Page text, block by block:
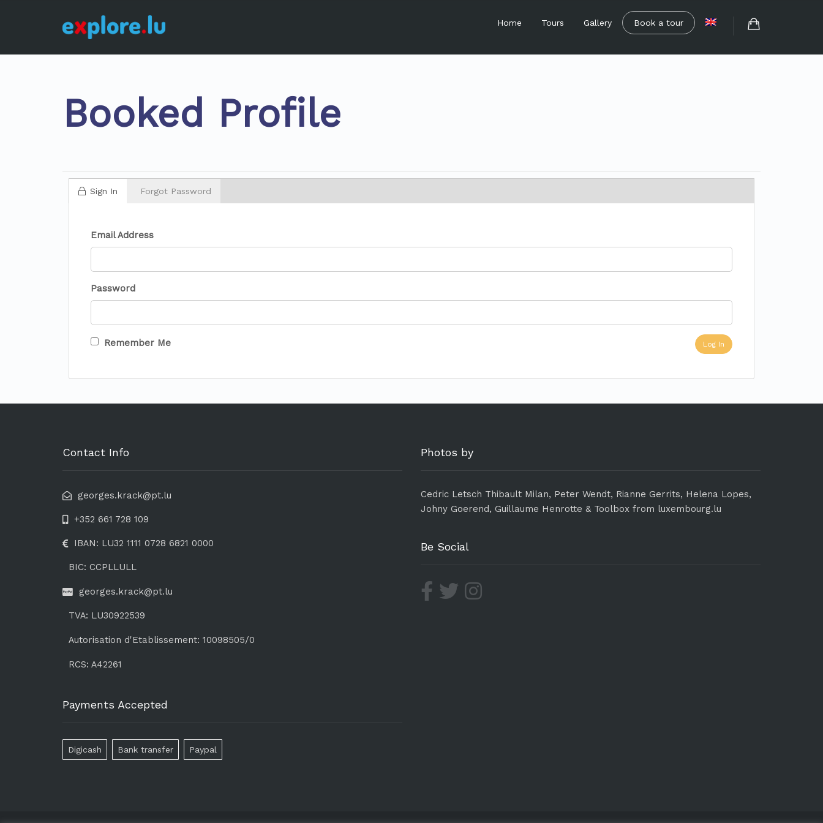
Home Tours Gallery Book a tour
Booked Profile
Sign In Forgot Password
Email Address
Password
Remember Me
Contact Info
georges.krack@pt.lu
+352 661 728 109
IBAN: LU32 1111 0728 6821 0000
BIC: CCPLLULL
georges.krack@pt.lu
TVA: LU30922539
Autorisation d'Etablissement: 10098505/0
RCS: A42261
Payments Accepted
Digicash Bank transfer Paypal
Photos by
Cedric Letsch Thibault Milan, Peter Wendt, Rianne Gerrits, Helena Lopes,
Johny Goerend, Guillaume Henrotte & Toolbox from luxembourg.lu
Be Social